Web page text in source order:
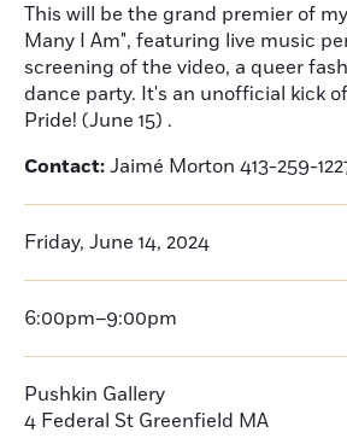
This will be the grand premier of
Many I Am", featuring live music
screening of the video, a queer
dance party. It's an unofficial kick
Pride! (June 15) .
Contact:Jaimé Morton 413-259-
Friday, June 14, 2024
6:00pm–9:00pm
Pushkin Gallery
4 Federal St Greenfield MA